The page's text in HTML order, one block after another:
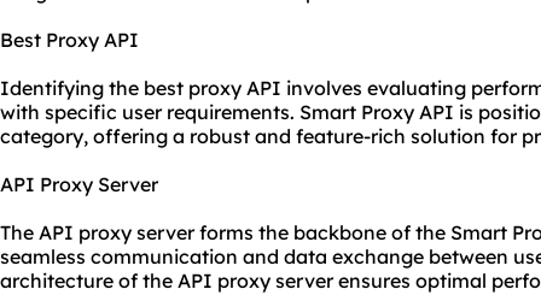
Best Proxy API
Identifying the best proxy API involves evaluating
with specific user requirements. Smart Proxy API is
category, offering a robust and feature-rich solution for
API Proxy Server
The API proxy server forms the backbone of the Smart
seamless communication and data exchange between
architecture of the API proxy server ensures optimal